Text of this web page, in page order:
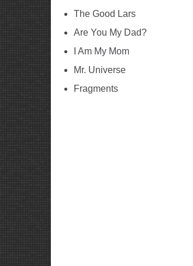
The Good Lars
Are You My Dad?
I Am My Mom
Mr. Universe
Fragments